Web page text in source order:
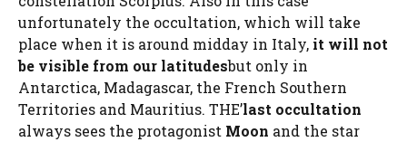
unfortunately the occultation, which will take
place when it is around midday in Italy, it will not
be visible from our latitudesbut only in
Antarctica, Madagascar, the French Southern
Territories and Mauritius. THE’last occultation
always sees the protagonist Moon and the star